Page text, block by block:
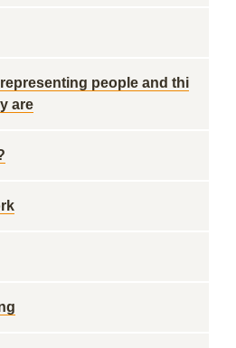
people and thi
are